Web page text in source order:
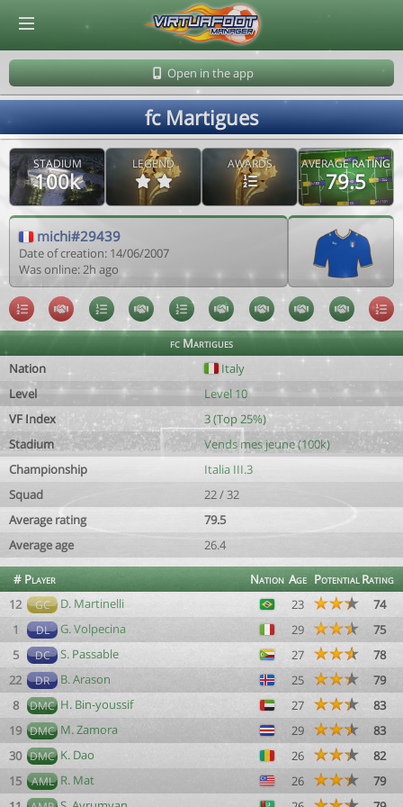
Open in the app
fc Martigues
STADIUM
100k
LEGEND AWARDS AVERAGE RATING
79.5
michi#29439
Date of creation: 14/06/2007
Was online: 2h ago
fc Martigues
Nation
Italy
Level
Level 10
VF Index
3 (Top 25%)
Stadium
Vends mes jeune (100k)
Championship
Italia III.3
Squad
22 / 32
Average rating
79.5
Average age
26.4
# Player Nation Age PotentialRating
12
GC D. Martinelli 23
74
1
DL G. Volpecina 29
75
5
DC S. Passable 27
78
22
DR B. Arason 25
79
8
DMC H. Bin-youssif 27
83
19 DMC M. Zamora 29
83
30 DMC K. Dao 26
82
15
AML R. Mat 26
79
© Virtuafoot Manager by Aymeric Le Corre 202608091413